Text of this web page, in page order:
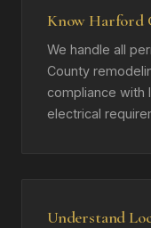
Know Harford
We handle all
County
compliance with
electrical
Understand